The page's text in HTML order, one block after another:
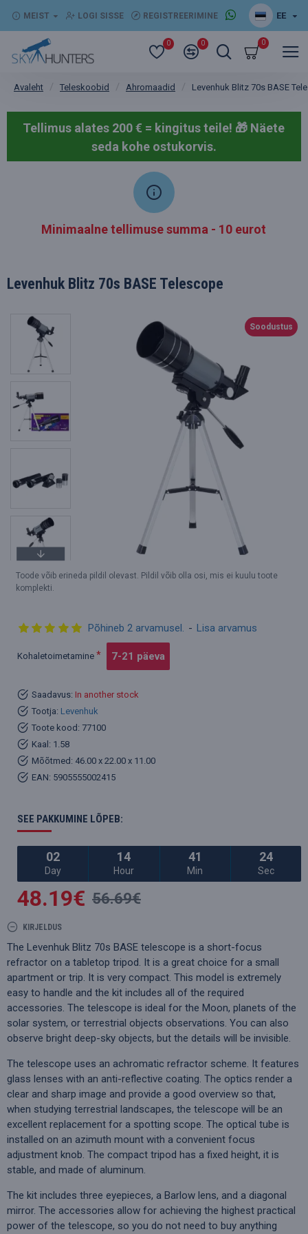
MEIST LOGI SISSE REGISTREERIMINE EE
0 0 0
Avaleht Teleskoobid Ahromaadid Levenhuk Blitz 70s BASE
Tellimus alates 200 € = kingitus teile! 🎁 Näete
seda kohe ostukorvis.
Minimaalne tellimuse summa - 10 eurot
Levenhuk Blitz 70s BASE Telescope
Soodustus
Toode võib erineda pildil olevast. Pildil võib olla osi, mis ei kuulu toote
komplekti.
Saadavus: In another stock
Tootja: Levenhuk
Toote kood: 77100
Kaal: 1.58
Mõõtmed: 46.00 x 22.00 x 11.00
EAN: 5905555002415
Põhineb 2 arvamusel. - Lisa arvamus
SEE PAKKUMINE LÕPEB:
02
Day
14
Hour
41
Min
24
Sec
48.19€ 56.69€
Kohaletoimetamine 7-21 päeva
KIRJELDUS
The Levenhuk Blitz 70s BASE telescope is a short-focus
refractor on a tabletop tripod. It is a great choice for a small
apartment or trip. It is very compact. This model is extremely
easy to handle and the kit includes all of the required
accessories. The telescope is ideal for the Moon, planets of the
solar system, or terrestrial objects observations. You can also
observe bright deep-sky objects, but the details will be invisible.
The telescope uses an achromatic refractor scheme. It features
glass lenses with an anti-reflective coating. The optics render a
clear and sharp image and provide a good overview so that,
when studying terrestrial landscapes, the telescope will be an
excellent replacement for a spotting scope. The optical tube is
installed on an azimuth mount with a convenient focus
adjustment knob. The compact tripod has a fixed height, it is
stable, and made of aluminum.
The kit includes three eyepieces, a Barlow lens, and a diagonal
mirror. The accessories allow for achieving the highest practical
power of the telescope, so you do not need to buy anything